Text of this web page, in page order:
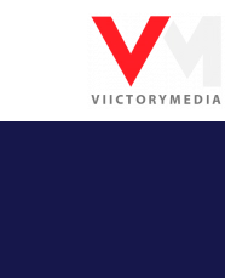
Skip to main content